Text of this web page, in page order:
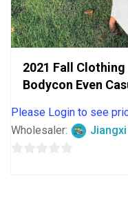
2021 Fall
Bodycon Even
Please Login to see
Wholesaler: